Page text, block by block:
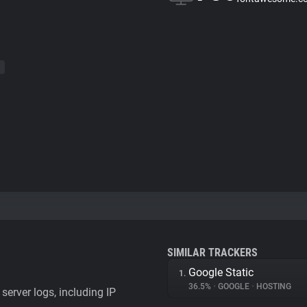
logs, including IP
SIMILAR TRACKERS
1. Google Static
36.5% • GOOGLE • HOSTING